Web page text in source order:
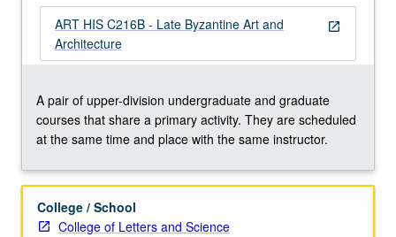
open_in_new
ART HIS C216B - Late Byzantine Art and
Architecture
A pair of upper-division undergraduate and graduate
courses that share a primary activity. They are scheduled
at the same time and place with the same instructor.
College / School
College of Letters and Science